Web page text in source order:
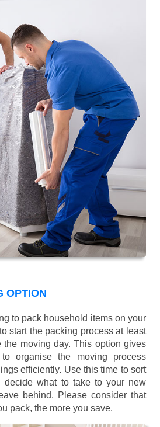
OPTION
to pack household items on your
start the packing process at least
the moving day. This option gives
organise the moving process
efficiently. Use this time to sort
decide what to take to your new
behind. Please consider that
pack, the more you save.